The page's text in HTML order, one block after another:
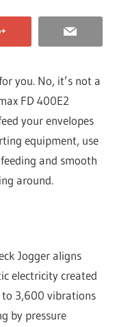
you. No, it’s not a
FD 400E2
your envelopes
equipment, use
and smooth
around.
Jogger aligns
electricity created
to 3,600 vibrations
by pressure